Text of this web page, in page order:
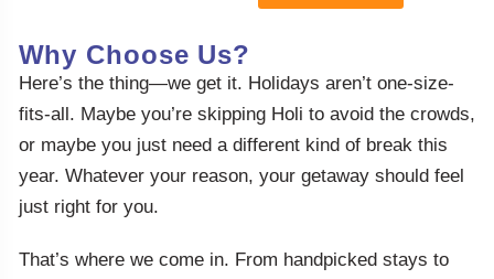
Why Choose Us?
Here’s the thing—we get it. Holidays aren’t one-size-
fits-all. Maybe you’re skipping Holi to avoid the crowds,
or maybe you just need a different kind of break this
year. Whatever your reason, your getaway should feel
just right for you.
That’s where we come in. From handpicked stays to